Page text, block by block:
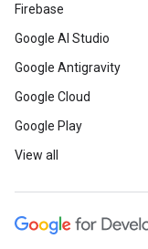
Firebase
Google AI Studio
Google Antigravity
Google Cloud
Google Play
View all